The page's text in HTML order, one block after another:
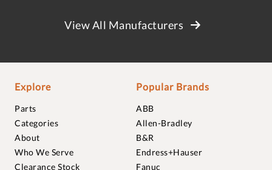
View All Manufacturers
Explore
Parts
Categories
About
Who We Serve
Clearance Stock
Popular Brands
ABB
Allen-Bradley
B&R
Endress+Hauser
Fanuc